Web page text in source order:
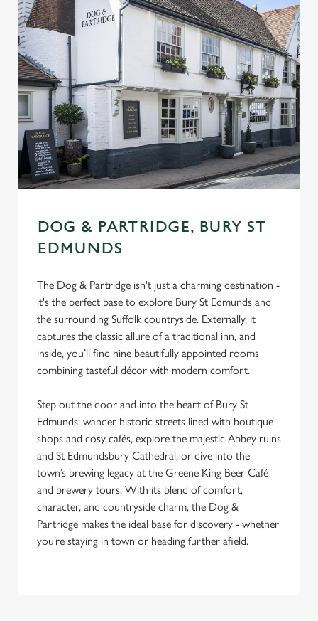
DOG & PARTRIDGE, BURY ST
EDMUNDS
The Dog & Partridge isn't just a charming destination -
it's the perfect base to explore Bury St Edmunds and
the surrounding Suffolk countryside. Externally, it
captures the classic allure of a traditional inn, and
inside, you’ll find nine beautifully appointed rooms
combining tasteful décor with modern comfort.
Step out the door and into the heart of Bury St
Edmunds: wander historic streets lined with boutique
shops and cosy cafés, explore the majestic Abbey ruins
and St Edmundsbury Cathedral, or dive into the
town’s brewing legacy at the Greene King Beer Café
and brewery tours. With its blend of comfort,
character, and countryside charm, the Dog &
Partridge makes the ideal base for discovery - whether
you’re staying in town or heading further afield.